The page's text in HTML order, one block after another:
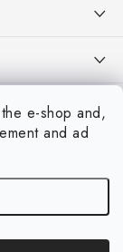
e-shop and,
and ad